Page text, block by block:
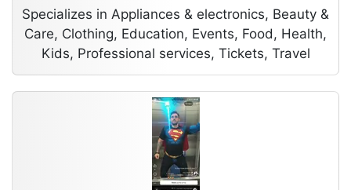
Specializes in Appliances & electronics, Beauty &
Care, Clothing, Education, Events, Food, Health,
Kids, Professional services, Tickets, Travel